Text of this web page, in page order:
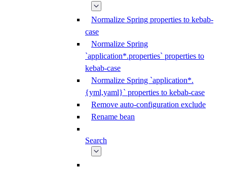
Normalize Spring properties to kebab-
case
Normalize Spring
`application*.properties` properties to
kebab-case
Normalize Spring `application*.
{yml,yaml}` properties to kebab-case
Remove auto-configuration exclude
Rename bean
Search